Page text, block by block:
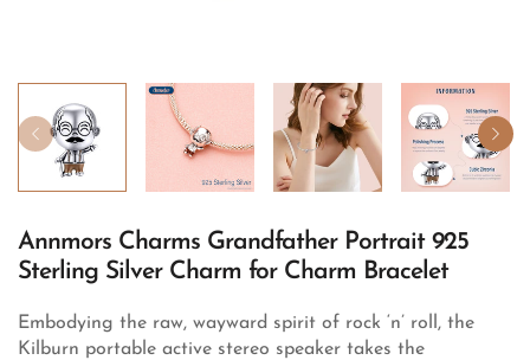
Annmors Charms Grandfather Portrait 925
Sterling Silver Charm for Charm Bracelet
Embodying the raw, wayward spirit of rock ‘n’ roll, the
Kilburn portable active stereo speaker takes the